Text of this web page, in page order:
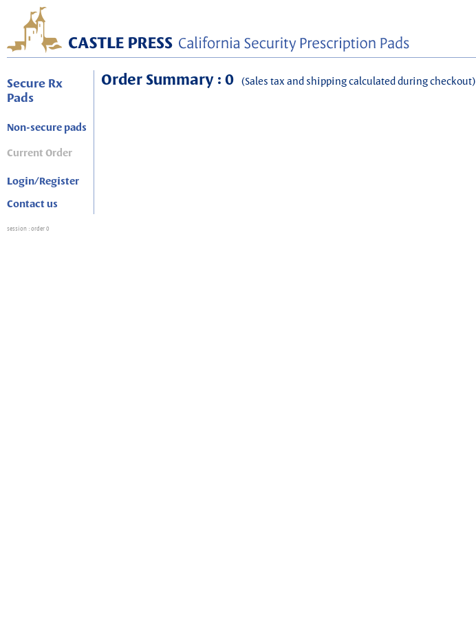
Secure Rx
Pads
Non-secure pads
Current Order
Login/Register
Contact us
Order Summary : 0 (Sales tax and shipping calculated during checkout)
session : order 0